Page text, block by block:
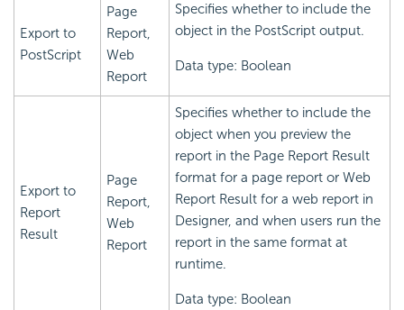
Export to
PostScript
Page
Report,
Web
Report
Specifies whether to include the
object in the PostScript output.
Data type: Boolean
Export to
Report
Result
Page
Report,
Web
Report
Specifies whether to include the
object when you preview the
report in the Page Report Result
format for a page report or Web
Report Result for a web report in
Designer, and when users run the
report in the same format at
runtime.
Data type: Boolean